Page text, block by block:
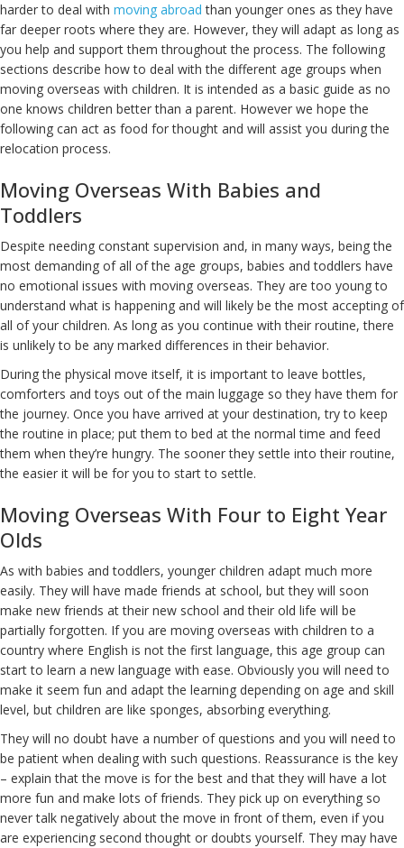
harder to deal with moving abroad than younger ones as they have
far deeper roots where they are. However, they will adapt as long as
you help and support them throughout the process. The following
sections describe how to deal with the different age groups when
moving overseas with children. It is intended as a basic guide as no
one knows children better than a parent. However we hope the
following can act as food for thought and will assist you during the
relocation process.
Moving Overseas With Babies and
Toddlers
Despite needing constant supervision and, in many ways, being the
most demanding of all of the age groups, babies and toddlers have
no emotional issues with moving overseas. They are too young to
understand what is happening and will likely be the most accepting of
all of your children. As long as you continue with their routine, there
is unlikely to be any marked differences in their behavior.
During the physical move itself, it is important to leave bottles,
comforters and toys out of the main luggage so they have them for
the journey. Once you have arrived at your destination, try to keep
the routine in place; put them to bed at the normal time and feed
them when they’re hungry. The sooner they settle into their routine,
the easier it will be for you to start to settle.
Moving Overseas With Four to Eight Year
Olds
As with babies and toddlers, younger children adapt much more
easily. They will have made friends at school, but they will soon
make new friends at their new school and their old life will be
partially forgotten. If you are moving overseas with children to a
country where English is not the first language, this age group can
start to learn a new language with ease. Obviously you will need to
make it seem fun and adapt the learning depending on age and skill
level, but children are like sponges, absorbing everything.
They will no doubt have a number of questions and you will need to
be patient when dealing with such questions. Reassurance is the key
– explain that the move is for the best and that they will have a lot
more fun and make lots of friends. They pick up on everything so
never talk negatively about the move in front of them, even if you
are experiencing second thought or doubts yourself. They may have